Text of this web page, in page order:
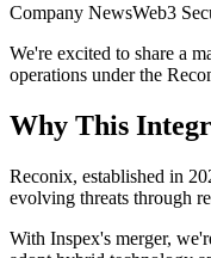
Company NewsWeb3
We're excited to share a
operations under the
Why This
Reconix, established in
evolving threats through
With Inspex's merger,